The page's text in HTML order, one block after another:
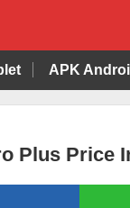
APK
Plus Price